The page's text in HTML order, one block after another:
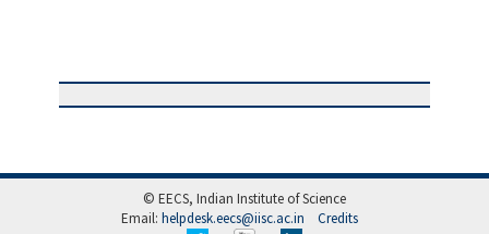
© EECS, Indian Institute of Science
Email: helpdesk.eecs@iisc.ac.in Credits